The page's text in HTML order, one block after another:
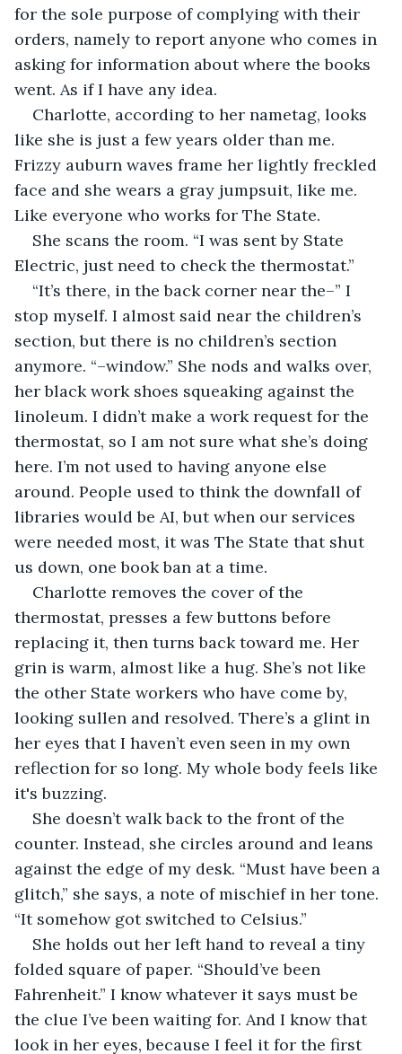
for the sole purpose of complying with their
orders, namely to report anyone who comes in
asking for information about where the books
went. As if I have any idea.
Charlotte, according to her nametag, looks
like she is just a few years older than me.
Frizzy auburn waves frame her lightly freckled
face and she wears a gray jumpsuit, like me.
Like everyone who works for The State.
She scans the room. “I was sent by State
Electric, just need to check the thermostat.”
“It’s there, in the back corner near the–” I
stop myself. I almost said near the children’s
section, but there is no children’s section
anymore. “–window.” She nods and walks over,
her black work shoes squeaking against the
linoleum. I didn’t make a work request for the
thermostat, so I am not sure what she’s doing
here. I’m not used to having anyone else
around. People used to think the downfall of
libraries would be AI, but when our services
were needed most, it was The State that shut
us down, one book ban at a time.
Charlotte removes the cover of the
thermostat, presses a few buttons before
replacing it, then turns back toward me. Her
grin is warm, almost like a hug. She’s not like
the other State workers who have come by,
looking sullen and resolved. There’s a glint in
her eyes that I haven’t even seen in my own
reflection for so long. My whole body feels like
it's buzzing.
She doesn’t walk back to the front of the
counter. Instead, she circles around and leans
against the edge of my desk. “Must have been a
glitch,” she says, a note of mischief in her tone.
“It somehow got switched to Celsius.”
She holds out her left hand to reveal a tiny
folded square of paper. “Should’ve been
Fahrenheit.” I know whatever it says must be
the clue I’ve been waiting for. And I know that
look in her eyes, because I feel it for the first